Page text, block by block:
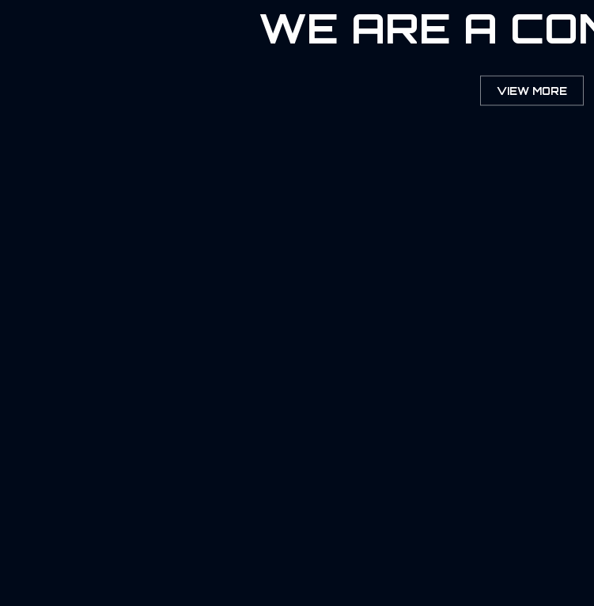
WE ARE A
VIEW MORE